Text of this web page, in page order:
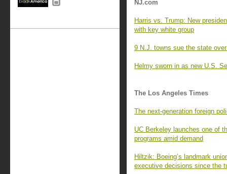
NJ.com
Harris vs. Trump: New
with key white group
9 N.J. towns sue the state
Helmy sworn in as new U.S.
The Los Angeles Times
The next-generation foreign
UC Berkeley launches one of
programs amid demand
Hiltzik: Boeing’s landmark
executive decisions since the